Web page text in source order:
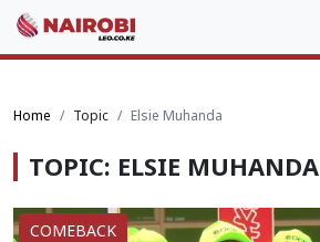
Home Topic Elsie Muhanda
TOPIC: ELSIE MUHANDA
COMEBACK